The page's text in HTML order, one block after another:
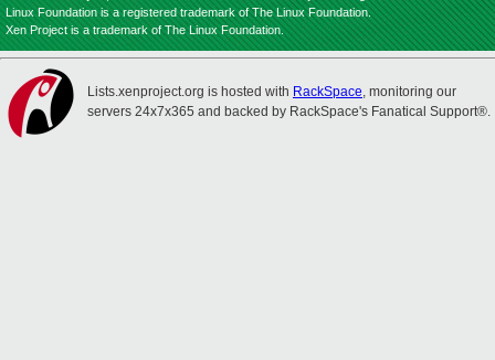
Linux Foundation is a registered trademark of The Linux Foundation.
Xen Project is a trademark of The Linux Foundation.
Lists.xenproject.org is hosted with RackSpace, monitoring our
servers 24x7x365 and backed by RackSpace's Fanatical Support®.